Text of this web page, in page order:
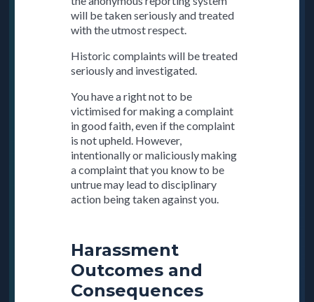
will be taken seriously and treated
with the utmost respect.
Historic complaints will be treated
seriously and investigated.
You have a right not to be
victimised for making a complaint
in good faith, even if the complaint
is not upheld. However,
intentionally or maliciously making
a complaint that you know to be
untrue may lead to disciplinary
action being taken against you.
Harassment
Outcomes and
Consequences